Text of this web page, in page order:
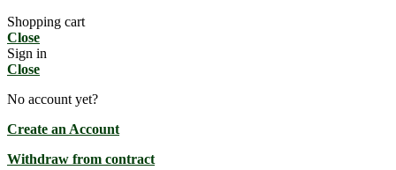
Shopping cart
Close
Sign in
Close
No account yet?
Create an Account
Withdraw from contract